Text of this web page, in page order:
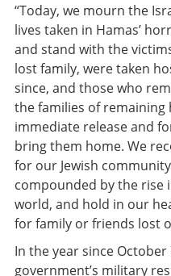
“Today, we mourn the
lives taken in Hamas’
and stand with the
lost family, were taken
since, and those who
the families of
immediate release and
bring them home. We
for our Jewish
compounded by the
world, and hold in our
for family or friends lost
In the year since
government’s military